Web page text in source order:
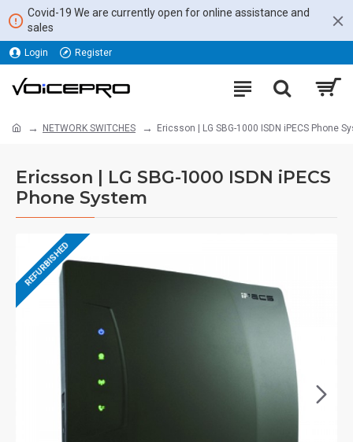
Covid-19 We are currently open for online assistance and
sales
Login Register
NETWORK SWITCHES Ericsson | LG SBG-1000 ISDN iPECS Phone
Ericsson | LG SBG-1000 ISDN iPECS
Phone System
REFURBISHED